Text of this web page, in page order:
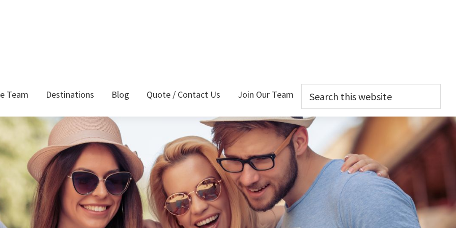
Team Destinations Blog Quote / Contact Us Join Our Team
Search
this
website